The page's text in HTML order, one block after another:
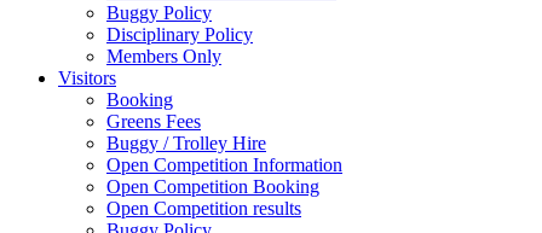
Buggy Policy
Disciplinary Policy
Members Only
Visitors
Booking
Greens Fees
Buggy / Trolley Hire
Open Competition Information
Open Competition Booking
Open Competition results